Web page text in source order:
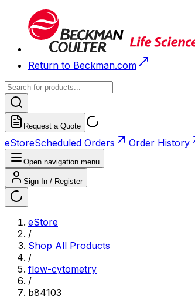
Return to Beckman.com
Request a Quote
eStoreScheduled Orders Order History
Open navigation menu
Sign In / Register
eStore
/
Shop All Products
/
flow-cytometry
/
b84103